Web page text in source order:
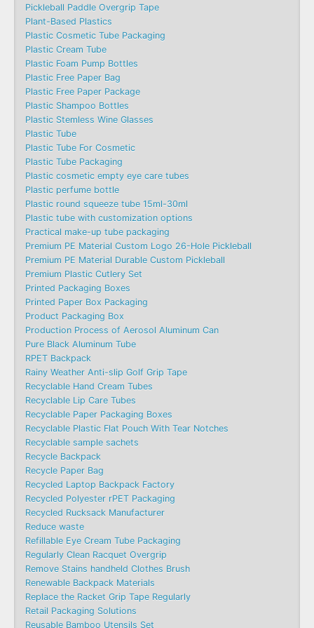
Pickleball Paddle Overgrip Tape
Plant-Based Plastics
Plastic Cosmetic Tube Packaging
Plastic Cream Tube
Plastic Foam Pump Bottles
Plastic Free Paper Bag
Plastic Free Paper Package
Plastic Shampoo Bottles
Plastic Stemless Wine Glasses
Plastic Tube
Plastic Tube For Cosmetic
Plastic Tube Packaging
Plastic cosmetic empty eye care tubes
Plastic perfume bottle
Plastic round squeeze tube 15ml-30ml
Plastic tube with customization options
Practical make-up tube packaging
Premium PE Material Custom Logo 26-Hole Pickleball
Premium PE Material Durable Custom Pickleball
Premium Plastic Cutlery Set
Printed Packaging Boxes
Printed Paper Box Packaging
Product Packaging Box
Production Process of Aerosol Aluminum Can
Pure Black Aluminum Tube
RPET Backpack
Rainy Weather Anti-slip Golf Grip Tape
Recyclable Hand Cream Tubes
Recyclable Lip Care Tubes
Recyclable Paper Packaging Boxes
Recyclable Plastic Flat Pouch With Tear Notches
Recyclable sample sachets
Recycle Backpack
Recycle Paper Bag
Recycled Laptop Backpack Factory
Recycled Polyester rPET Packaging
Recycled Rucksack Manufacturer
Reduce waste
Refillable Eye Cream Tube Packaging
Regularly Clean Racquet Overgrip
Remove Stains handheld Clothes Brush
Renewable Backpack Materials
Replace the Racket Grip Tape Regularly
Retail Packaging Solutions
Reusable Bamboo Utensils Set